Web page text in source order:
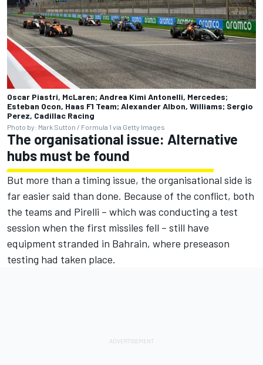
Oscar Piastri, McLaren; Andrea Kimi Antonelli, Mercedes;
Esteban Ocon, Haas F1 Team; Alexander Albon, Williams; Sergio
Perez, Cadillac Racing
Photo by: Mark Sutton / Formula 1 via Getty Images
The organisational issue: Alternative
hubs must be found
But more than a timing issue, the organisational side is
far easier said than done. Because of the conflict, both
the teams and Pirelli – which was conducting a test
session when the first missiles fell – still have
equipment stranded in Bahrain, where preseason
testing had taken place.